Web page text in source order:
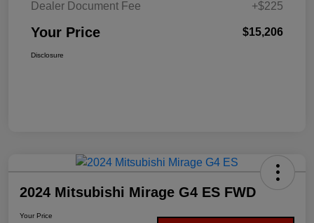
Dealer Document Fee +$225
Your Price $15,206
Disclosure
2024 Mitsubishi Mirage G4 ES FWD
Your Price